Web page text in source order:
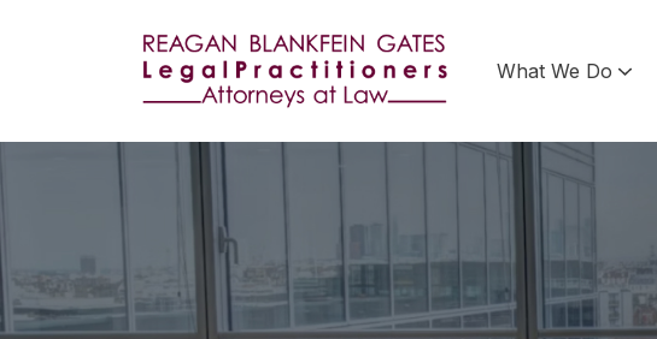
What We Do